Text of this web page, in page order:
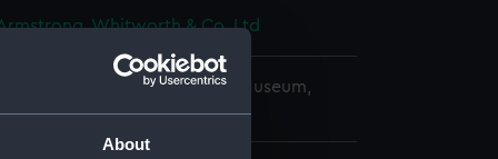
About
Whitworth & Co. Ltd
National Maritime Museum,
London